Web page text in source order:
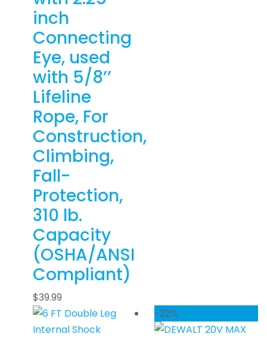
inch
Connecting
Eye, used
with 5/8’’
Lifeline
Rope, For
Construction,
Climbing,
Fall-
Protection,
310 lb.
Capacity
(OSHA/ANSI
Compliant)
$39.99
-22%